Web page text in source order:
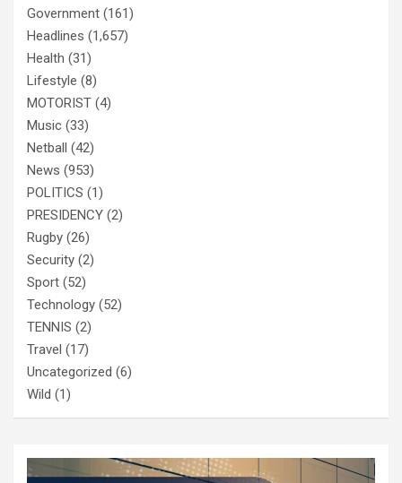
Government (161)
Headlines (1,657)
Health (31)
Lifestyle (8)
MOTORIST (4)
Music (33)
Netball (42)
News (953)
POLITICS (1)
PRESIDENCY (2)
Rugby (26)
Security (2)
Sport (52)
Technology (52)
TENNIS (2)
Travel (17)
Uncategorized (6)
Wild (1)